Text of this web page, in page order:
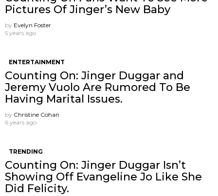
Pictures Of Jinger’s New Baby
by Evelyn Foster
5 years ago
ENTERTAINMENT
Counting On: Jinger Duggar and
Jeremy Vuolo Are Rumored To Be
Having Marital Issues.
by Christine Cohan
6 years ago
TRENDING
Counting On: Jinger Duggar Isn’t
Showing Off Evangeline Jo Like She
Did Felicity.